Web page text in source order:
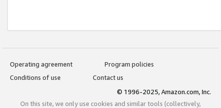
Operating agreement
Program policies
Conditions of use
Contact us
© 1996-2025, Amazon.com, Inc.
On this site, we only use cookies and similar tools (collectively,